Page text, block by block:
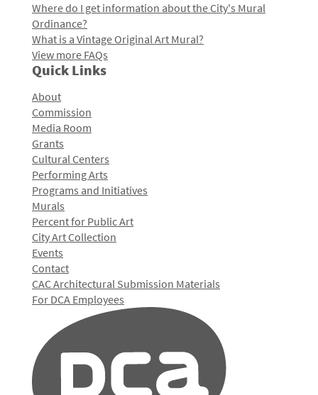
Where do I get information about the City's Mural
Ordinance?
What is a Vintage Original Art Mural?
View more FAQs
Quick Links
About
Commission
Media Room
Grants
Cultural Centers
Performing Arts
Programs and Initiatives
Murals
Percent for Public Art
City Art Collection
Events
Contact
CAC Architectural Submission Materials
For DCA Employees